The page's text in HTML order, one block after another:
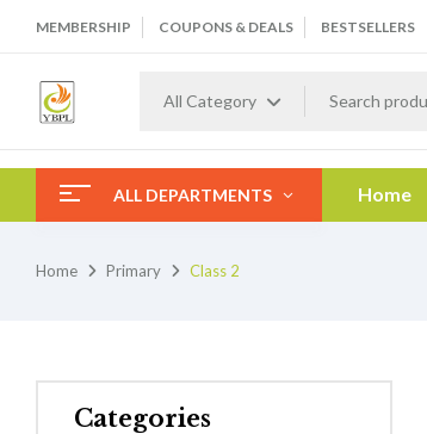
MEMBERSHIP COUPONS & DEALS BESTSELLERS
All Category
ALL DEPARTMENTS Home
Home Primary Class 2
Categories